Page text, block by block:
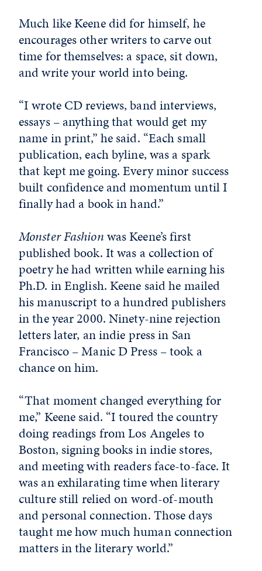
Much like Keene did for himself, he
encourages other writers to carve out
time for themselves: a space, sit down,
and write your world into being.
“I wrote CD reviews, band interviews,
essays – anything that would get my
name in print,” he said. “Each small
publication, each byline, was a spark
that kept me going. Every minor success
built confidence and momentum until I
finally had a book in hand.”
Monster Fashionwas Keene’s first
published book. It was a collection of
poetry he had written while earning his
Ph.D. in English. Keene said he mailed
his manuscript to a hundred publishers
in the year 2000. Ninety-nine rejection
letters later, an indie press in San
Francisco – Manic D Press – took a
chance on him.
“That moment changed everything for
me,” Keene said. “I toured the country
doing readings from Los Angeles to
Boston, signing books in indie stores,
and meeting with readers face-to-face. It
was an exhilarating time when literary
culture still relied on word-of-mouth
and personal connection. Those days
taught me how much human connection
matters in the literary world.”